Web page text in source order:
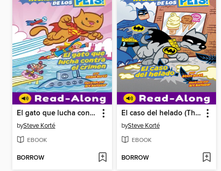
El gato que lucha contra el crimen (Crime-Fighting Cat)
bySteve Korté
EBOOK
BORROW
El caso del helado (The Ice Cream Caper)
bySteve Korté
EBOOK
BORROW